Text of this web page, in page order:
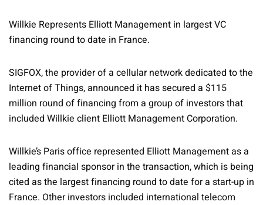
Willkie Represents Elliott Management in largest VC
financing round to date in France.
SIGFOX, the provider of a cellular network dedicated to the
Internet of Things, announced it has secured a $115
million round of financing from a group of investors that
included Willkie client Elliott Management Corporation.
Willkie’s Paris office represented Elliott Management as a
leading financial sponsor in the transaction, which is being
cited as the largest financing round to date for a start-up in
France. Other investors included international telecom